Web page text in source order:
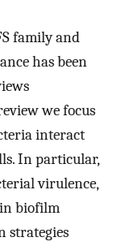
family and
has been
we focus
interact
In particular,
virulence,
biofilm
strategies